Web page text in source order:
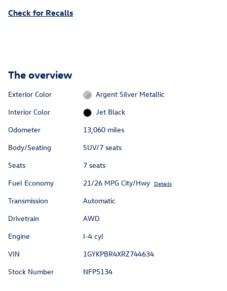
Check for Recalls
The overview
Exterior Color
Argent Silver Metallic
Interior Color
Jet Black
Odometer
13,060 miles
Body/Seating
SUV/7 seats
Seats
7 seats
Fuel Economy
21/26 MPG City/Hwy Details
Transmission
Automatic
Drivetrain
AWD
Engine
I-4 cyl
VIN
1GYKPBR4XRZ744634
Stock Number
NFP5134